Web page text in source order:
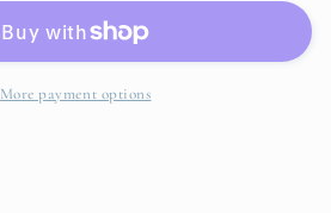
More payment options